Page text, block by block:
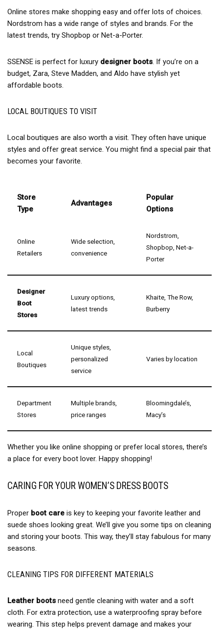
Online stores make shopping easy and offer lots of choices.
Nordstrom has a wide range of styles and brands. For the
latest trends, try Shopbop or Net-a-Porter.
SSENSE is perfect for luxury designer boots. If you’re on a
budget, Zara, Steve Madden, and Aldo have stylish yet
affordable boots.
LOCAL BOUTIQUES TO VISIT
Local boutiques are also worth a visit. They often have unique
styles and offer great service. You might find a special pair that
becomes your favorite.
Store
Type
Advantages
Popular
Options
Online
Retailers
Wide selection,
convenience
Nordstrom,
Shopbop, Net-a-
Porter
Designer
Boot
Stores
Luxury options,
latest trends
Khaite, The Row,
Burberry
Local
Boutiques
Unique styles,
personalized
service
Varies by location
Department
Stores
Multiple brands,
price ranges
Bloomingdale’s,
Macy’s
Whether you like online shopping or prefer local stores, there’s
a place for every boot lover. Happy shopping!
CARING FOR YOUR WOMEN’S DRESS BOOTS
Proper boot care is key to keeping your favorite leather and
suede shoes looking great. We’ll give you some tips on cleaning
and storing your boots. This way, they’ll stay fabulous for many
seasons.
CLEANING TIPS FOR DIFFERENT MATERIALS
Leather boots need gentle cleaning with water and a soft
cloth. For extra protection, use a waterproofing spray before
wearing. This step helps prevent damage and makes your